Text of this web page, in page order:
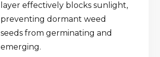
layer effectively blocks sunlight,
preventing dormant weed
seeds from germinating and
emerging.